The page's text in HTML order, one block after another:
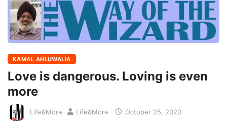
KAMAL AHLUWALIA
Love is dangerous. Loving is even
more
Life&More Life&More October 25, 2020